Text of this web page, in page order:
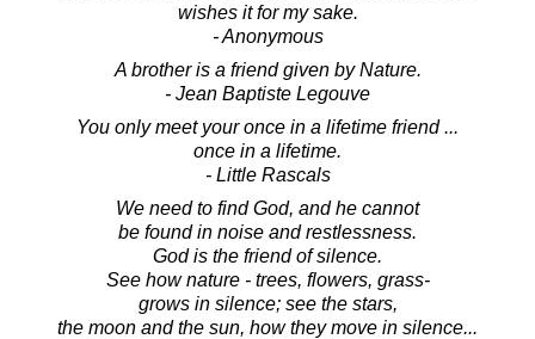
wishes it for my sake.
- Anonymous
A brother is a friend given by Nature.
- Jean Baptiste Legouve
You only meet your once in a lifetime friend ...
once in a lifetime.
- Little Rascals
We need to find God, and he cannot
be found in noise and restlessness.
God is the friend of silence.
See how nature - trees, flowers, grass-
grows in silence; see the stars,
the moon and the sun, how they move in silence...